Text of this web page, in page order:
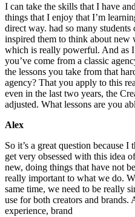
I can take the skills that I have
things that I enjoy that I’m
direct way. had so many
inspired them to think about new
which is really powerful. And as
you’ve come from a classic
the lessons you take from that
agency? That you apply to this
even in the last two years, the
adjusted. What lessons are you
Alex
So it’s a great question because
get very obsessed with this idea
new, doing things that have not
really important to what we do.
same time, we need to be really
use for both creators and
experience, brand